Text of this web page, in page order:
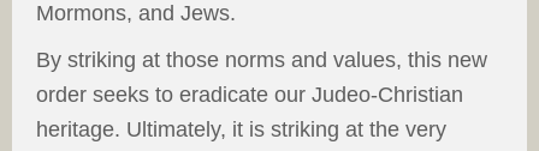
Mormons, and Jews.
By striking at those norms and values, this new
order seeks to eradicate our Judeo-Christian
heritage. Ultimately, it is striking at the very